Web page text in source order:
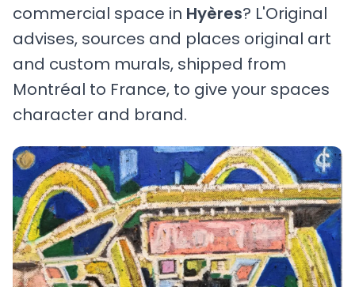
commercial space in Hyères? L'Original
advises, sources and places original art
and custom murals, shipped from
Montréal to France, to give your spaces
character and brand.